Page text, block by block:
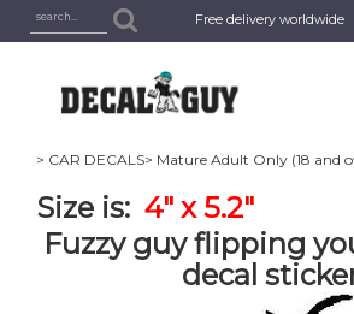
Free delivery worldwide
> CAR DECALS> Mature Adult Only (18 and
Size is: 4" x 5.2"
Fuzzy guy flipping
decal